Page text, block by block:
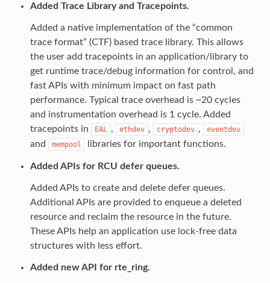
Added Trace Library and Tracepoints.
Added a native implementation of the “common
trace format” (CTF) based trace library. This allows
the user add tracepoints in an application/library to
get runtime trace/debug information for control, and
fast APIs with minimum impact on fast path
performance. Typical trace overhead is ~20 cycles
and instrumentation overhead is 1 cycle. Added
tracepoints in
EAL , ethdev , cryptodev , eventdev
and mempool libraries for important functions.
Added APIs for RCU defer queues.
Added APIs to create and delete defer queues.
Additional APIs are provided to enqueue a deleted
resource and reclaim the resource in the future.
These APIs help an application use lock-free data
structures with less effort.
Added new API for rte_ring.